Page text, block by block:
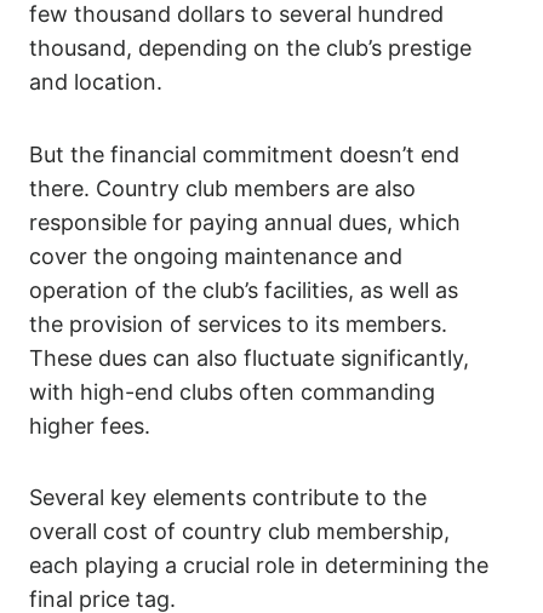
few thousand dollars to several hundred
thousand, depending on the club’s prestige
and location.
But the financial commitment doesn’t end
there. Country club members are also
responsible for paying annual dues, which
cover the ongoing maintenance and
operation of the club’s facilities, as well as
the provision of services to its members.
These dues can also fluctuate significantly,
with high-end clubs often commanding
higher fees.
Several key elements contribute to the
overall cost of country club membership,
each playing a crucial role in determining the
final price tag.